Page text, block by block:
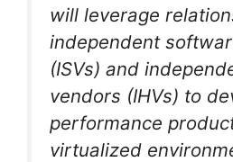
will leverage
independent
(ISVs) and
vendors (IHVs) to
performance
virtualized